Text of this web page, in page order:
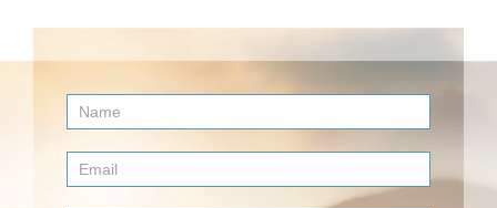
Contact
Us
(Footer)